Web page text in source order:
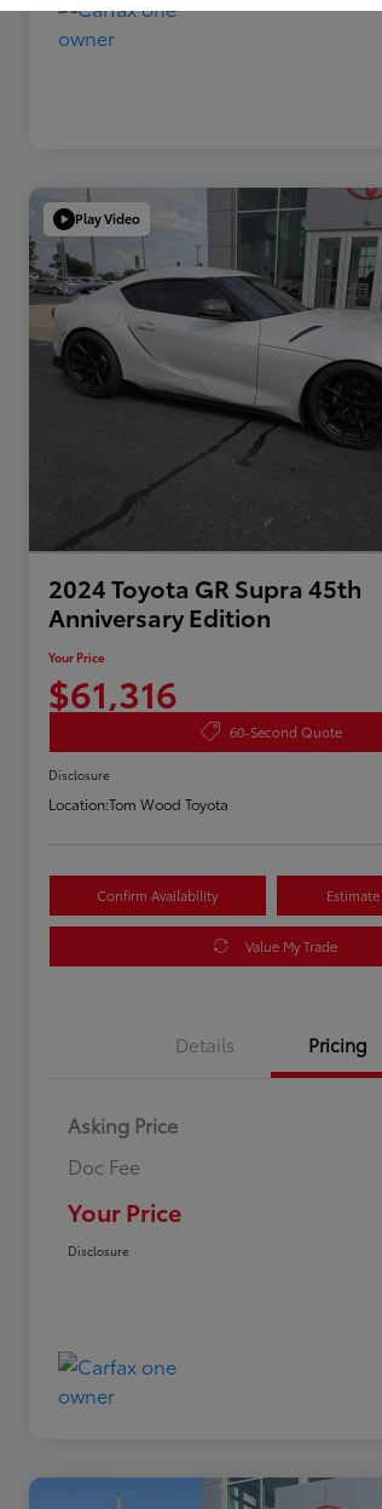
Play Video
2024 Toyota GR Supra 45th
Anniversary Edition
Your Price
$61,316
60-Second Quote
Disclosure
Location:Tom Wood Toyota
Confirm Availability
Value My Trade
Details Pricing
Asking Price
Doc Fee
Your Price
Disclosure